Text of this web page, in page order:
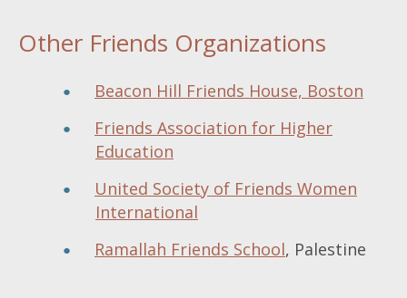
Other Friends Organizations
Beacon Hill Friends House, Boston
Friends Association for Higher
Education
United Society of Friends Women
International
Ramallah Friends School, Palestine